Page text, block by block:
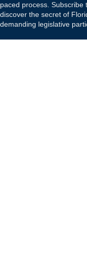
paced process. Subscribe
discover the secret of
demanding legislative